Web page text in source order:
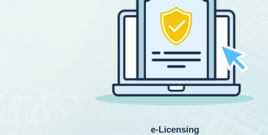
e-Licensing